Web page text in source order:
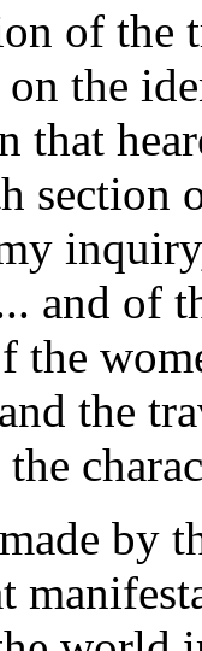
of the
the
that
section
and of
the
the
by